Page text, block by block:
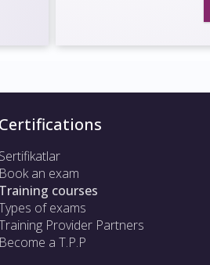
Certifications
Sertifikatlar
Book an exam
Training courses
of exams
Provider Partners
Become a T.P.P